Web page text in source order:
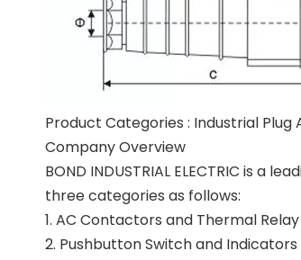
Product Categories : Industrial Plug
Company Overview
BOND INDUSTRIAL ELECTRIC is
three categories as follows:
1. AC Contactors and Thermal Relay
2. Pushbutton Switch and Indicators